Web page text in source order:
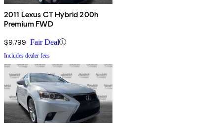
2011 Lexus CT Hybrid 200h
Premium FWD
$9,799 Fair Deal
Includes dealer fees